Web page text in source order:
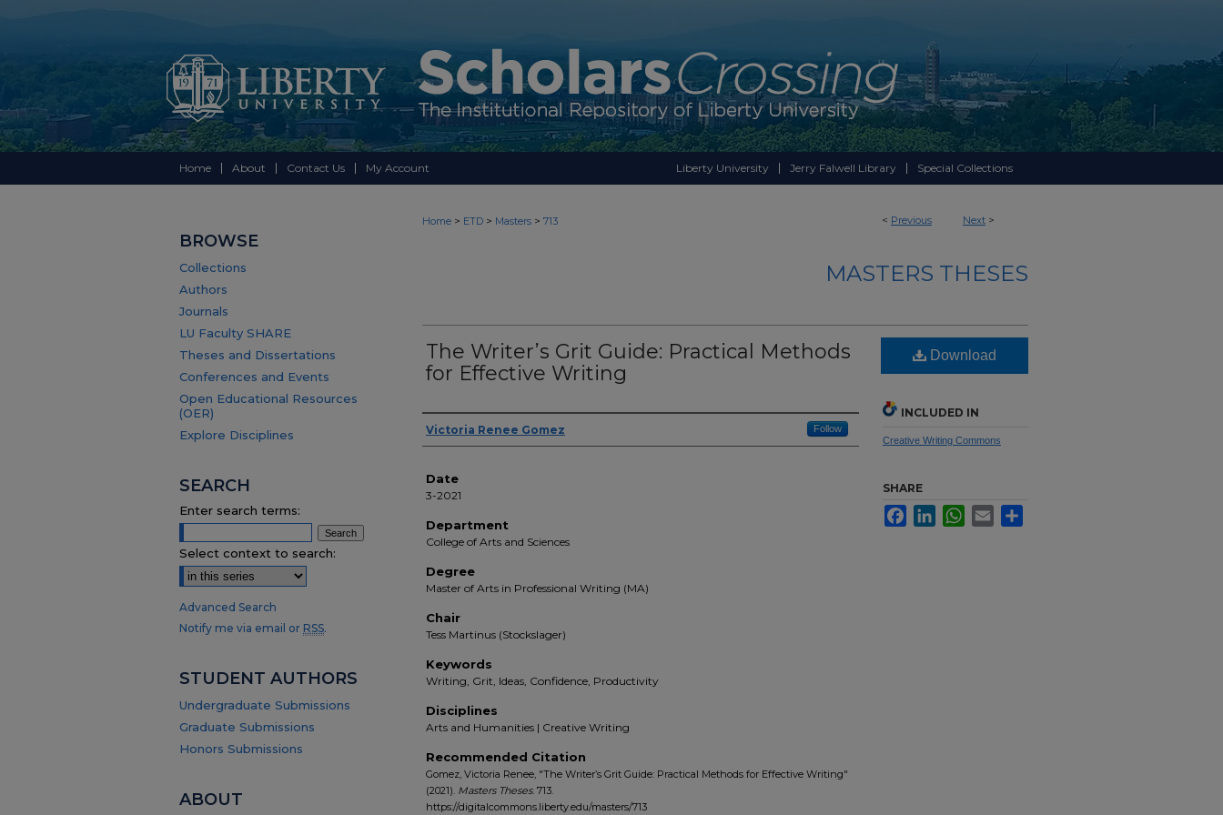
Home About Contact Us My Account Liberty University Jerry Falwell Library Special Collections
< Previous Next >
Home > ETD > Masters > 713
MASTERS THESES
The Writer’s Grit Guide: Practical Methods
for Effective Writing
Author(s)
Victoria Renee Gomez Follow
Date
3-2021
Department
College of Arts and Sciences
Degree
Master of Arts in Professional Writing (MA)
Chair
Tess Martinus (Stockslager)
Keywords
Writing, Grit, Ideas, Confidence, Productivity
Disciplines
Arts and Humanities | Creative Writing
Recommended Citation
Gomez, Victoria Renee, "The Writer’s Grit Guide: Practical Methods for Effective Writing"
(2021). Masters Theses. 713.
https://digitalcommons.liberty.edu/masters/713
Download
INCLUDED IN
Creative Writing Commons
SHARE
FacebookLinkedInWhatsApp
Email
BROWSE
Collections
Authors
Journals
LU Faculty SHARE
Theses and Dissertations
Conferences and Events
Open Educational Resources
(OER)
Explore Disciplines
SEARCH
Enter search terms:
Select context to search:
Advanced Search
Notify me via email or RSS.
STUDENT AUTHORS
Undergraduate Submissions
Graduate Submissions
Honors Submissions
ABOUT